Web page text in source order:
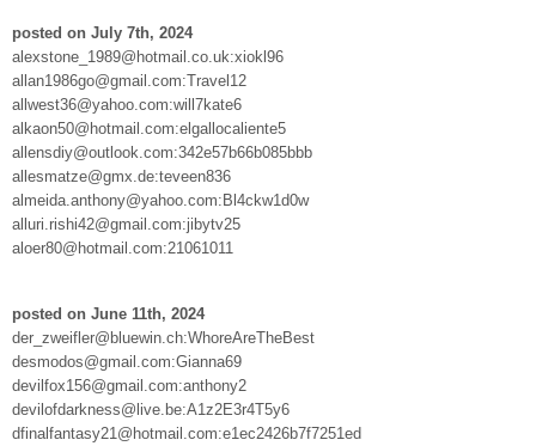
posted on July 7th, 2024
alexstone_1989@hotmail.co.uk:xiokl96
allan1986go@gmail.com:Travel12
allwest36@yahoo.com:will7kate6
alkaon50@hotmail.com:elgallocaliente5
allensdiy@outlook.com:342e57b66b085bbb
allesmatze@gmx.de:teveen836
almeida.anthony@yahoo.com:Bl4ckw1d0w
alluri.rishi42@gmail.com:jibytv25
aloer80@hotmail.com:21061011
posted on June 11th, 2024
der_zweifler@bluewin.ch:WhoreAreTheBest
desmodos@gmail.com:Gianna69
devilfox156@gmail.com:anthony2
devilofdarkness@live.be:A1z2E3r4T5y6
dfinalfantasy21@hotmail.com:e1ec2426b7f7251ed